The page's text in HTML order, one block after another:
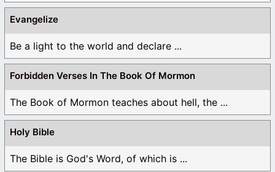
Evangelize
Be a light to the world and declare ...
Forbidden Verses In The Book Of Mormon
The Book of Mormon teaches about hell, the ...
Holy Bible
The Bible is God's Word, of which is ...